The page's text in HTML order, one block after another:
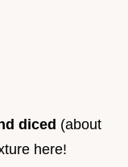
diced (about
here!